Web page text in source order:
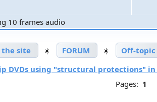
10 frames audio
the site ☀️ FORUM ☀️
Off-topic
DVDs using "structural protections"
Pages: 1